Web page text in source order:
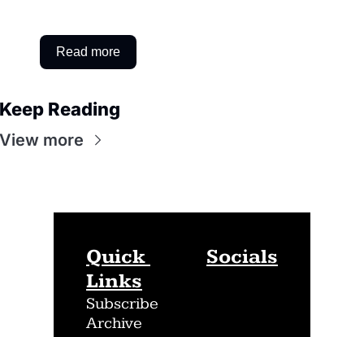
Read more
Keep Reading
View more
Quick
Links
Subscribe
Archive
Socials